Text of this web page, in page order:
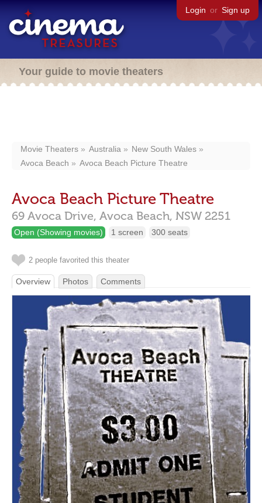
Login or Sign up
Your guide to movie theaters
Movie Theaters Australia
New South Wales
Avoca Beach
Avoca Beach Picture Theatre
Avoca Beach Picture Theatre
69 Avoca Drive, Avoca Beach, NSW 2251
Open (Showing movies) 1 screen 300 seats
2 people favorited this theater
Overview Photos Comments